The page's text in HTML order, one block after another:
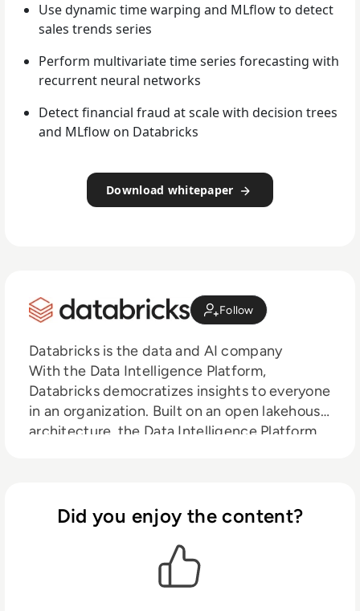
Use dynamic time warping and MLflow to detect
sales trends series
Perform multivariate time series forecasting with
recurrent neural networks
Detect financial fraud at scale with decision trees
and MLflow on Databricks
Download whitepaper
Follow
Databricks is the data and AI company
With the Data Intelligence Platform,
Databricks democratizes insights to everyone
in an organization. Built on an open lakehouse
architecture, the Data Intelligence Platform
Now, anyone in an organization can benefit
from automation and natural language to
discover and use data like experts, and
technical teams can easily build and deploy
secure data and AI apps and products.
Did you enjoy the content?